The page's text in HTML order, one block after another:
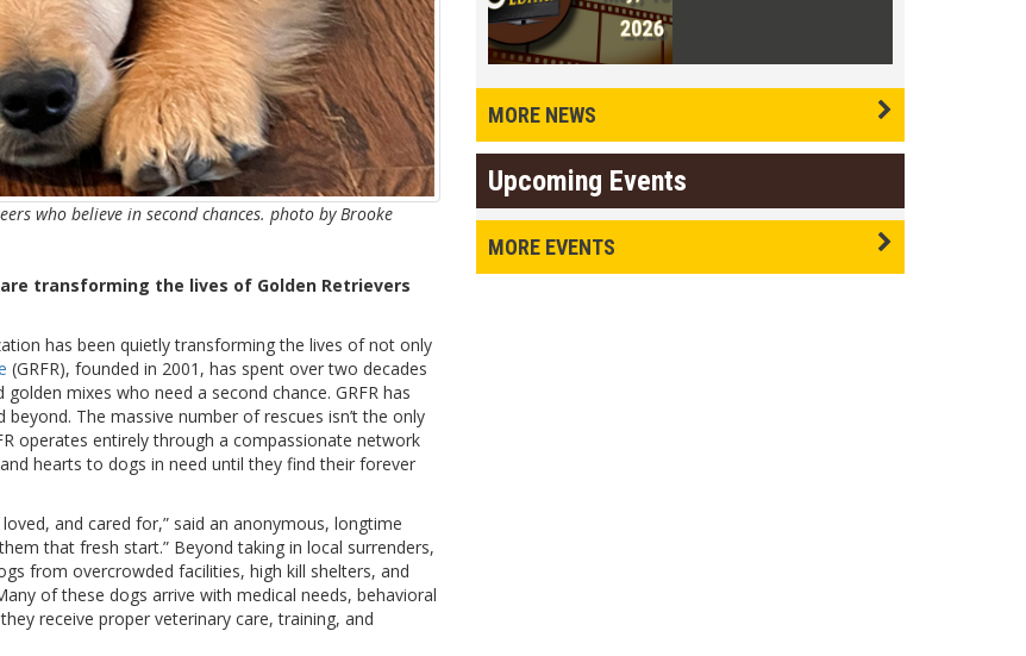
who believe in second chances. photo by Brooke
transforming the lives of Golden Retrievers
has been quietly transforming the lives of not only
(GRFR), founded in 2001, has spent over two decades
mixes who need a second chance. GRFR has
The massive number of rescues isn’t the only
operates entirely through a compassionate network
hearts to dogs in need until they find their forever
and cared for,” said an anonymous, longtime
that fresh start.” Beyond taking in local surrenders,
from overcrowded facilities, high kill shelters, and
of these dogs arrive with medical needs, behavioral
receive proper veterinary care, training, and
MORE NEWS
Upcoming Events
MORE EVENTS